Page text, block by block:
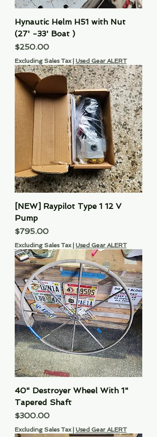
Hynautic Helm H51 with Nut
(27' -33' Boat )
Price
$250.00
Excluding Sales Tax| Used Gear ALERT
[NEW] Raypilot Type 1 12 V
Pump
Price
$795.00
Excluding Sales Tax| Used Gear ALERT
40" Destroyer Wheel With 1"
Tapered Shaft
Price
$300.00
Excluding Sales Tax| Used Gear ALERT